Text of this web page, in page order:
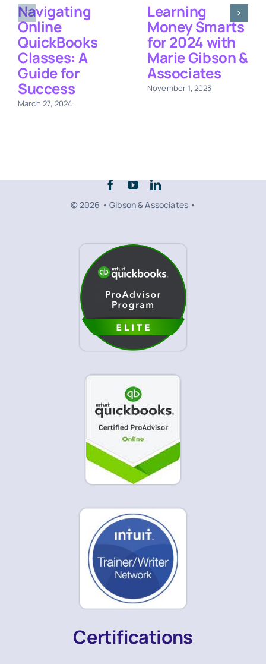
Navigating
Online
QuickBooks
Classes: A
Guide for
Success
March 27, 2024
Learning
Money Smarts
for 2024 with
Marie Gibson &
Associates
November 1, 2023
© 2026 • Gibson & Associates •
Certifications